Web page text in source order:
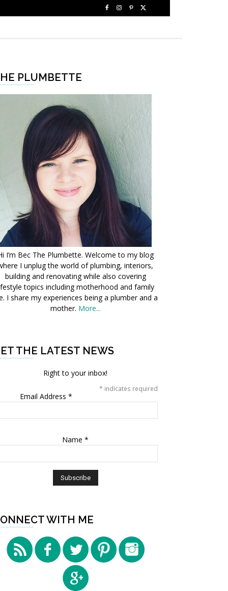
PLUMBETTE
I’m Bec The Plumbette. Welcome to my blog
I unplug the world of plumbing, interiors,
building and renovating while also covering
topics including motherhood and family
I share my experiences being a plumber and a
mother. More...
THE LATEST NEWS
Right to your inbox!
* indicates required
Email Address *
Name *
WITH ME